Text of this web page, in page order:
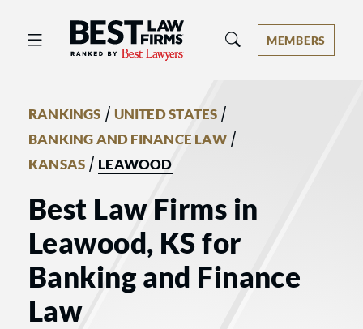
Best Law Firms® - Ranked by Best
MEMBERS
RANKINGS / UNITED STATES /
BANKING AND FINANCE LAW/
KANSAS / LEAWOOD
Best Law Firms in
Leawood, KS for
Banking and Finance
Law